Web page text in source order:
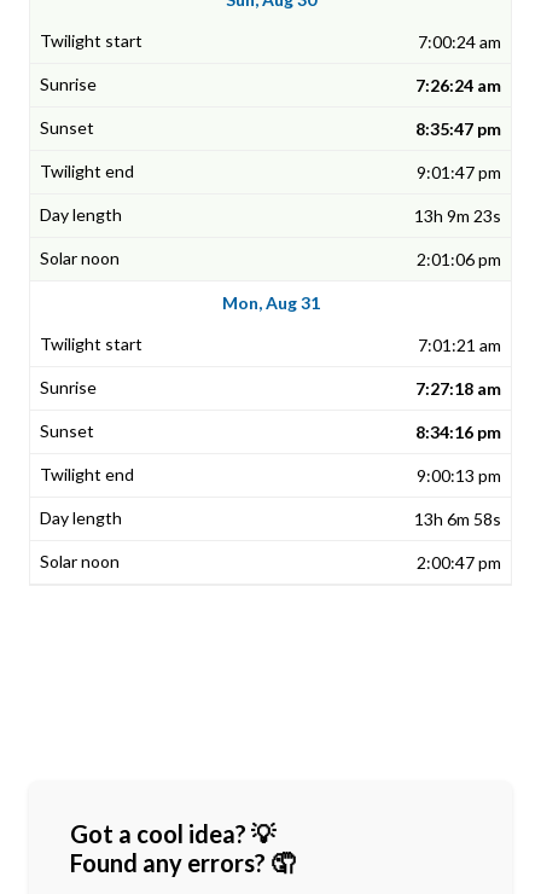
7:00:24 am
7:26:24 am
8:35:47 pm
9:01:47 pm
13h 9m 23s
2:01:06 pm
Mon, Aug 31
7:01:21 am
7:27:18 am
8:34:16 pm
9:00:13 pm
13h 6m 58s
2:00:47 pm
Got a cool idea? 💡
Found any errors? 🤦